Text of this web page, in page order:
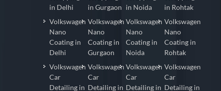
in Delhi
Volkswagen
Nano
Coating in
Delhi
Volkswagen
Car
Detailing in
in Gurgaon
Volkswagen
Nano
Coating in
Gurgaon
Volkswagen
Car
Detailing in
in Noida
Volkswagen
Nano
Coating in
Noida
Volkswagen
Car
Detailing in
in Rohtak
Volkswagen
Nano
Coating in
Rohtak
Volkswagen
Car
Detailing in